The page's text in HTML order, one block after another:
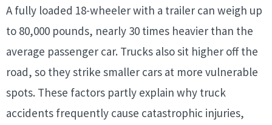
A fully loaded 18-wheeler with a trailer can weigh up
to 80,000 pounds, nearly 30 times heavier than the
average passenger car. Trucks also sit higher off the
road, so they strike smaller cars at more vulnerable
spots. These factors partly explain why truck
accidents frequently cause catastrophic injuries,